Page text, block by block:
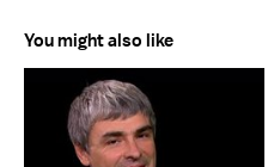
You might also like